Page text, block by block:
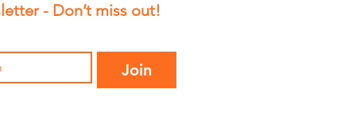
- Don’t miss out!
Join